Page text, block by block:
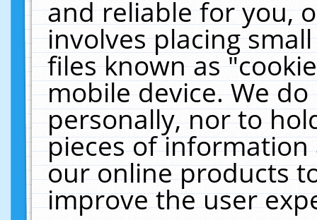
and reliable for you,
involves placing
files known as
mobile device. We
personally, nor to
pieces of
our online products
improve the user